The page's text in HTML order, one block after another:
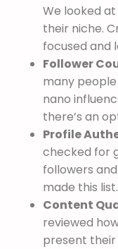
We looked
their niche.
focused and
Follower
many
nano
there’s an
Profile
checked for
followers
made this list.
Content
reviewed
present their